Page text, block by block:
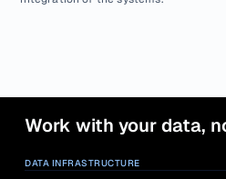
Work with your data,
DATA INFRASTRUCTURE